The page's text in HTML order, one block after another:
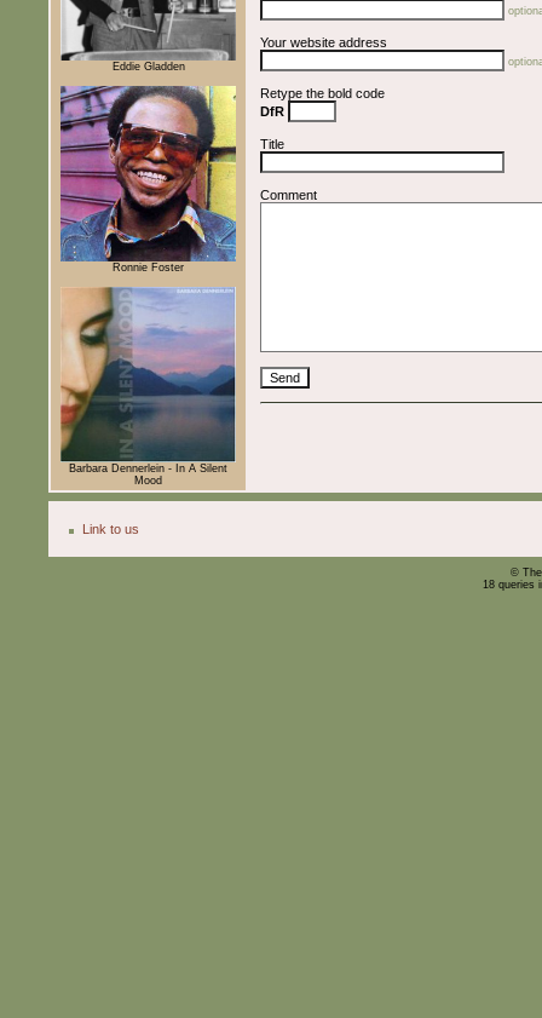
Eddie Gladden
Ronnie Foster
Barbara Dennerlein - In A Silent
Mood
Your website address
Retype the bold code
DfR
Title
Comment
Link to us
©
18 queries